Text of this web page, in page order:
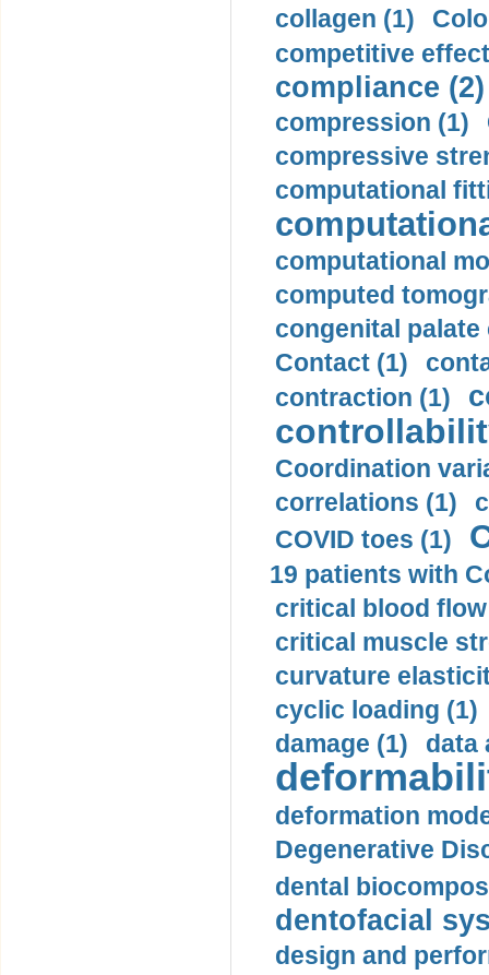
collagen (1)
competitive
compliance (2)
compression (1)
compressive
computational
computational
computed
congenital palate
Contact (1)
contraction (1)
Coordination
correlations (1)
COVID toes (1)
19 patients with
critical blood
critical muscle
curvature
cyclic loading (1)
damage (1)
data
deformation
Degenerative
dental
dentofacial
design and